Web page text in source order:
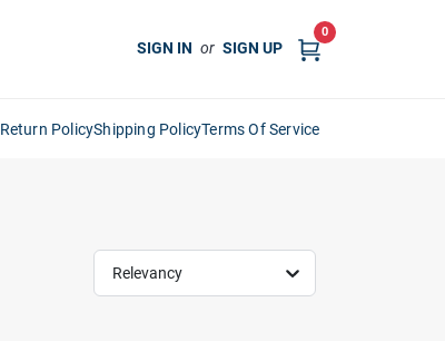
SIGN IN or SIGN UP
0
Return PolicyShipping PolicyTerms Of Service
Relevancy